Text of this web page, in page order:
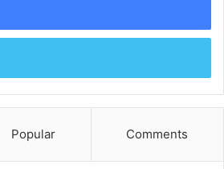
Popular Comments